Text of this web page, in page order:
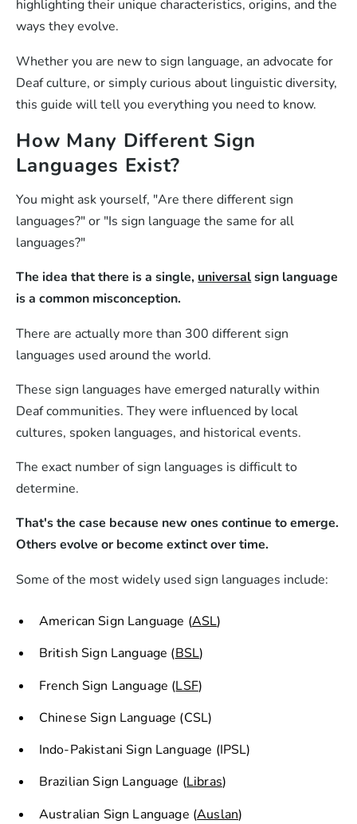
highlighting their unique characteristics, origins, and the
ways they evolve.
Whether you are new to sign language, an advocate for
Deaf culture, or simply curious about linguistic diversity,
this guide will tell you everything you need to know.
How Many Different Sign
Languages Exist?
You might ask yourself, "Are there different sign
languages?" or "Is sign language the same for all
languages?"
The idea that there is a single,universalsign language
is a common misconception.
There are actually more than 300 different sign
languages used around the world.
These sign languages have emerged naturally within
Deaf communities. They were influenced by local
cultures, spoken languages, and historical events.
The exact number of sign languages is difficult to
determine.
That's the case because new ones continue to emerge.
Others evolve or become extinct over time.
Some of the most widely used sign languages include:
American Sign Language (ASL)
British Sign Language (BSL)
French Sign Language (LSF)
Chinese Sign Language (CSL)
Indo-Pakistani Sign Language (IPSL)
Brazilian Sign Language (Libras)
Australian Sign Language (Auslan)